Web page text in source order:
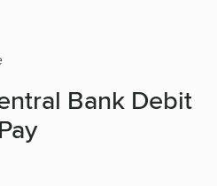
Bank Debit